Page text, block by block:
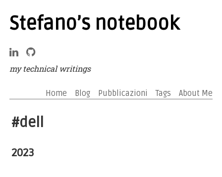
Stefano’s notebook
my technical writings
Home Blog Pubblicazioni Tags About Me
#dell
2023